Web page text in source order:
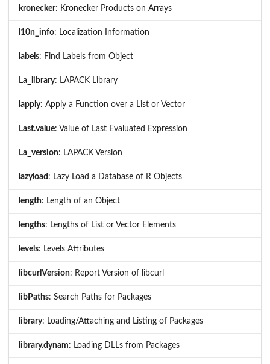
kronecker: Kronecker Products on Arrays
l10n_info: Localization Information
labels: Find Labels from Object
La_library: LAPACK Library
lapply: Apply a Function over a List or Vector
Last.value: Value of Last Evaluated Expression
La_version: LAPACK Version
lazyload : Lazy Load a Database of R Objects
length: Length of an Object
lengths: Lengths of List or Vector Elements
levels: Levels Attributes
libcurlVersion: Report Version of libcurl
libPaths: Search Paths for Packages
library: Loading/Attaching and Listing of Packages
library.dynam: Loading DLLs from Packages